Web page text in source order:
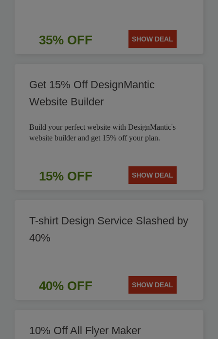
35% OFF SHOW DEAL
Get 15% Off DesignMantic
Website Builder
Build your perfect website with DesignMantic's
website builder and get 15% off your plan.
15% OFF SHOW DEAL
T-shirt Design Service Slashed by
40%
40% OFF SHOW DEAL
10% Off All Flyer Maker